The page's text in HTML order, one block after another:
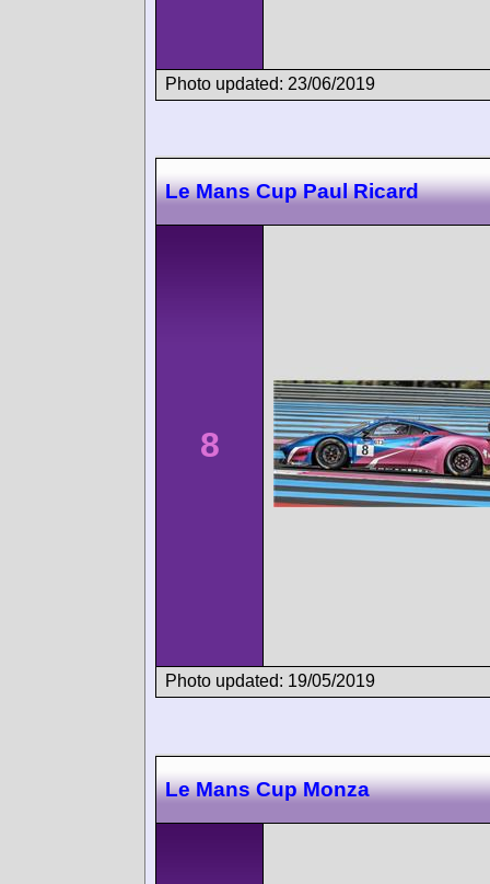
Photo updated: 23/06/2019
Le Mans Cup Paul Ricard
8
Photo updated: 19/05/2019
Le Mans Cup Monza